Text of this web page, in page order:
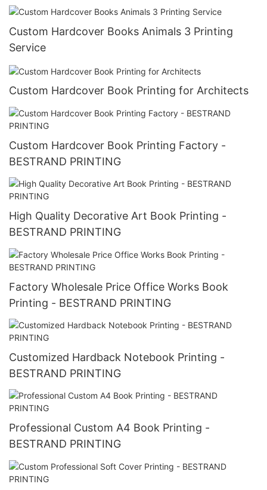
Custom Hardcover Books Animals 3 Printing
Service
Custom Hardcover Book Printing for Architects
Custom Hardcover Book Printing Factory -
BESTRAND PRINTING
High Quality Decorative Art Book Printing -
BESTRAND PRINTING
Factory Wholesale Price Office Works Book
Printing - BESTRAND PRINTING
Customized Hardback Notebook Printing -
BESTRAND PRINTING
Professional Custom A4 Book Printing -
BESTRAND PRINTING